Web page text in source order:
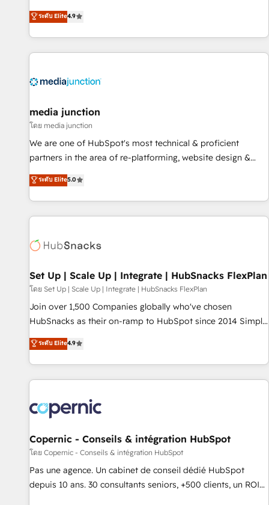
evangelists 🧡 Don't hire a marketing agency for an Ops
problem. Don't hire a technical agency for a growth
of HubSpot. The fastest-growing tech-enabler & facilitator,
MakeWebBetter, hands you the blend of HubSpot expertise
& eminent solutions & integrations. Trust us to streamline
your HubSpot experience. 🚀HubSpot Elite Partners with
Integration partner 🤝Google Premier Partner 2023 🌟5
2021 🌟INBOUND’19 HubSpot Rising Star Why us?
Harnessing the full potential of the powerful HubSpot CRM.
✔️A team of HubSpot experts backed by over 10+ years of
HubSpot experience ✔️Flexible pricing models — Hourly-fee
(HubSpot Admin + Project Manager); and Fixed Project Cost
(as per requirement). ✔️Helped over 25,000+ customers so
ระดับ Elite4.9
media junction
โดย media junction
We are one of HubSpot's most technical & proficient
partners in the area of re-platforming, website design &
development. We specialize in multi-hub implementations
for mid-market & enterprise companies. We are woman-
owned, powered by coffee, and we ❤️ dogs. We produce
award-winning work for our clients. 🏆2023 Technical
Award 🏆2022 Platform Migration Excellence Impact Award
Impact Award 🏆2019 Marketing Enablement HubSpot
Impact Award 🏆2018 Website Design HubSpot Impact
Award 🏆2017 Website Design HubSpot Impact Award 🏆
2016 Growth-Driven Design Agency of the Year 🏆2016
Driven Design Agency of the Year 🏆2015 Became the 5th
Agency to reach Diamond 🏆2014 HubSpot COS
Became a HubSpot Partner 📆Founded in 1997
ระดับ Elite5.0
Set Up | Scale Up | Integrate | HubSnacks FlexPlan
โดย Set Up | Scale Up | Integrate | HubSnacks FlexPlan
Join over 1,500 Companies globally who've chosen
HubSnacks as their on-ramp to HubSpot since 2014 Simple
pay-as-you-go plans that accelerate value... 1️⃣ Set Up |
Onboarding New or Check-fixing existing HubSpot portals
2️⃣ Scale Up | 100% HubSpot Task Execution... Global 24/7 ...
All Experts 3️⃣ Integrate | your entire Tech Stack with Custom
project... ⬅️ Click "Contact Business" ⬅️ to access 150+
Kickstart Integration templates that put HubSpot in the
center of your tech stack, syncing... 🛍️ Shopify or
WooCommerce 💲 Stripe or Paypal 💰 Sage or Netsuite 🤖
Google or Microsoft ✍️ DocuSign or PandaDoc 🌐 Avalara or
Quaderno HubSnacks holds the rare Advanced "Custom
ระดับ Elite4.9
Copernic - Conseils & intégration HubSpot
โดย Copernic - Conseils & intégration HubSpot
Pas une agence. Un cabinet de conseil dédié HubSpot
depuis 10 ans. 30 consultants seniors, +500 clients, un ROI